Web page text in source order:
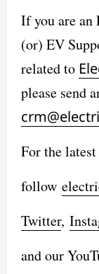
If you are an
(or) EV
related to
please send
For the latest
follow
Twitter,
and our